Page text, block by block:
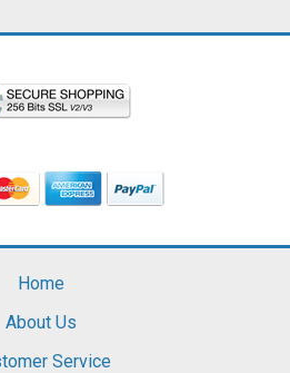
Home
About Us
Service